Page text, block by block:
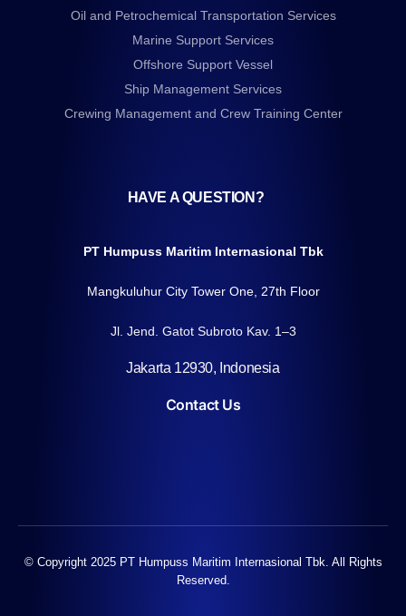
Oil and Petrochemical Transportation Services
Marine Support Services
Offshore Support Vessel
Ship Management Services
Crewing Management and Crew Training Center
HAVE A QUESTION?
PT Humpuss Maritim Internasional Tbk
Mangkuluhur City Tower One, 27th Floor
Jl. Jend. Gatot Subroto Kav. 1–3
Jakarta 12930, Indonesia
Contact Us
© Copyright 2025 PT Humpuss Maritim Internasional Tbk. All Rights
Reserved.